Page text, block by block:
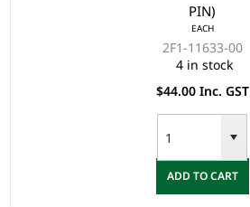
PIN)
EACH
2F1-11633-00
4 in stock
$44.00 Inc. GST
ADD TO CART